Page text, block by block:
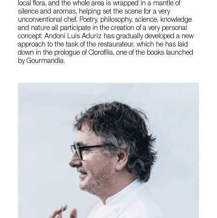
local flora, and the whole area is wrapped in a mantle of
silence and aromas, helping set the scene for a very
unconventional chef. Poetry, philosophy, science, knowledge
and nature all participate in the creation of a very personal
concept: Andoni Luis Aduriz has gradually developed a new
approach to the task of the restaurateur, which he has laid
down in the prologue of Clorofilia, one of the books launched
by Gourmandia.